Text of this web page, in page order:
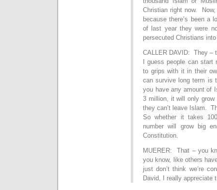
Christian right now.
because there’s been a
of last year they were
persecuted Christians
CALLER DAVID: They –
I guess people can
to grips with it in their
can survive long term is
you have any amount of
3 million, it will only grow
they can’t leave Islam.
So whether it takes
number will grow big
Constitution.
MUERER: That – you
you know, like others
just don’t think we’re
David, I really